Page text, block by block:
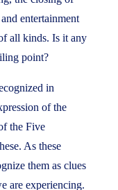
entertainment
all kinds. Is it any
point?
in
of the
the Five
As these
them as clues
are experiencing.